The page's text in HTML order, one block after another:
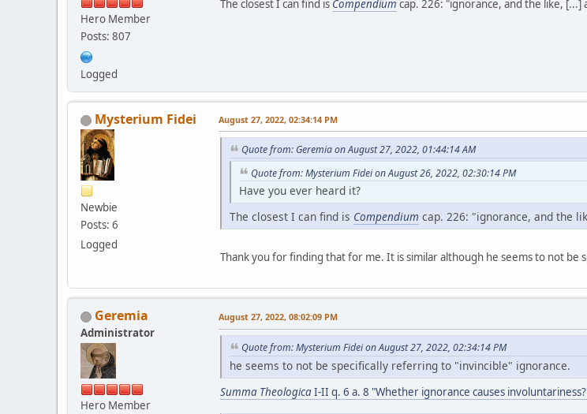
Hero Member
Posts: 807
Logged
The closest I can find is Compendium cap. 226: "ignorance, and the like,
Mysterium Fidei
Newbie
Posts: 6
Logged
August 27, 2022, 02:34:14 PM
Quote from: Geremia on August 27, 2022, 01:44:14 AM
Quote from: Mysterium Fidei on August 26, 2022, 02:30:14 PM
Have you ever heard it?
The closest I can find is Compendium cap. 226: "ignorance, and the
Thank you for finding that for me. It is similar although he seems to not be
Geremia
Administrator
Hero Member
August 27, 2022, 08:02:09 PM
Quote from: Mysterium Fidei on August 27, 2022, 02:34:14 PM
he seems to not be specifically referring to "invincible" ignorance.
Summa TheologicaI-II q. 6 a. 8 "Whether ignorance causes